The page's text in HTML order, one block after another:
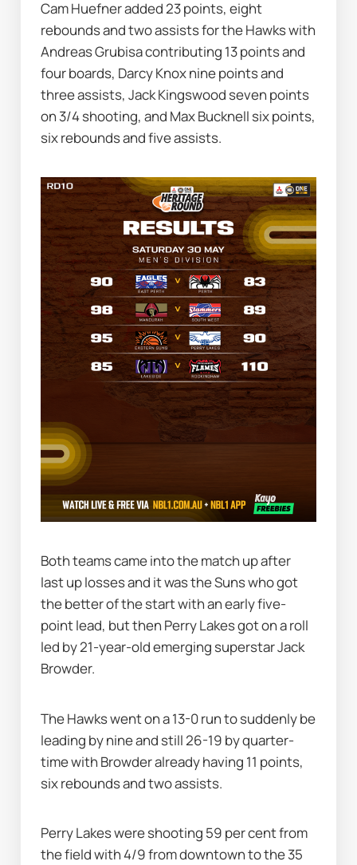
Cam Huefner added 23 points, eight
rebounds and two assists for the Hawks with
Andreas Grubisa contributing 13 points and
four boards, Darcy Knox nine points and
three assists, Jack Kingswood seven points
on 3/4 shooting, and Max Bucknell six points,
six rebounds and five assists.
Both teams came into the match up after
last up losses and it was the Suns who got
the better of the start with an early five-
point lead, but then Perry Lakes got on a roll
led by 21-year-old emerging superstar Jack
Browder.
The Hawks went on a 13-0 run to suddenly be
leading by nine and still 26-19 by quarter-
time with Browder already having 11 points,
six rebounds and two assists.
Perry Lakes were shooting 59 per cent from
the field with 4/9 from downtown to the 35